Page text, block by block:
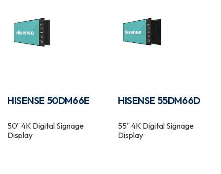
HISENSE 50DM66E
50" 4K Digital Signage
Display
HISENSE 55DM66D
55" 4K Digital Signage
Display